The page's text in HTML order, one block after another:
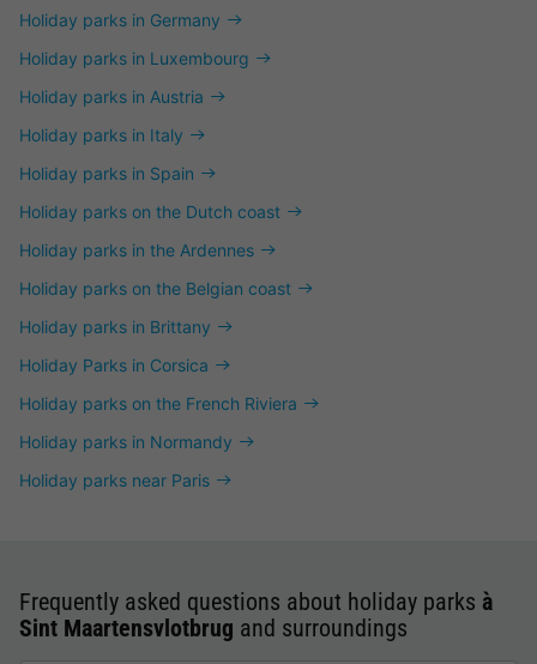
Holiday parks in Germany
Holiday parks in Luxembourg
Holiday parks in Austria
Holiday parks in Italy
Holiday parks in Spain
Holiday parks on the Dutch coast
Holiday parks in the Ardennes
Holiday parks on the Belgian coast
Holiday parks in Brittany
Holiday Parks in Corsica
Holiday parks on the French Riviera
Holiday parks in Normandy
Holiday parks near Paris
Frequently asked questions about holiday parks à
Sint Maartensvlotbrug and surroundings